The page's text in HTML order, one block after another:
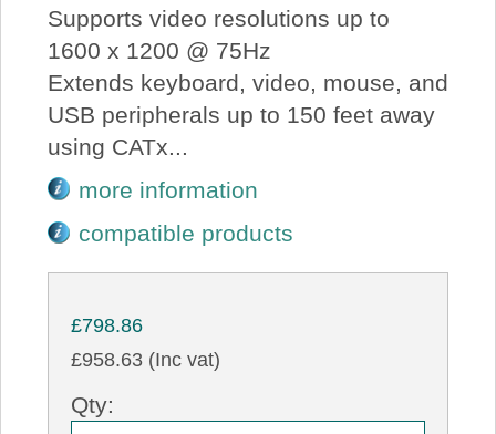
Supports video resolutions up to
1600 x 1200 @ 75Hz
Extends keyboard, video, mouse, and
USB peripherals up to 150 feet away
using CATx...
more information
compatible products
£798.86
£958.63 (Inc vat)
Qty: